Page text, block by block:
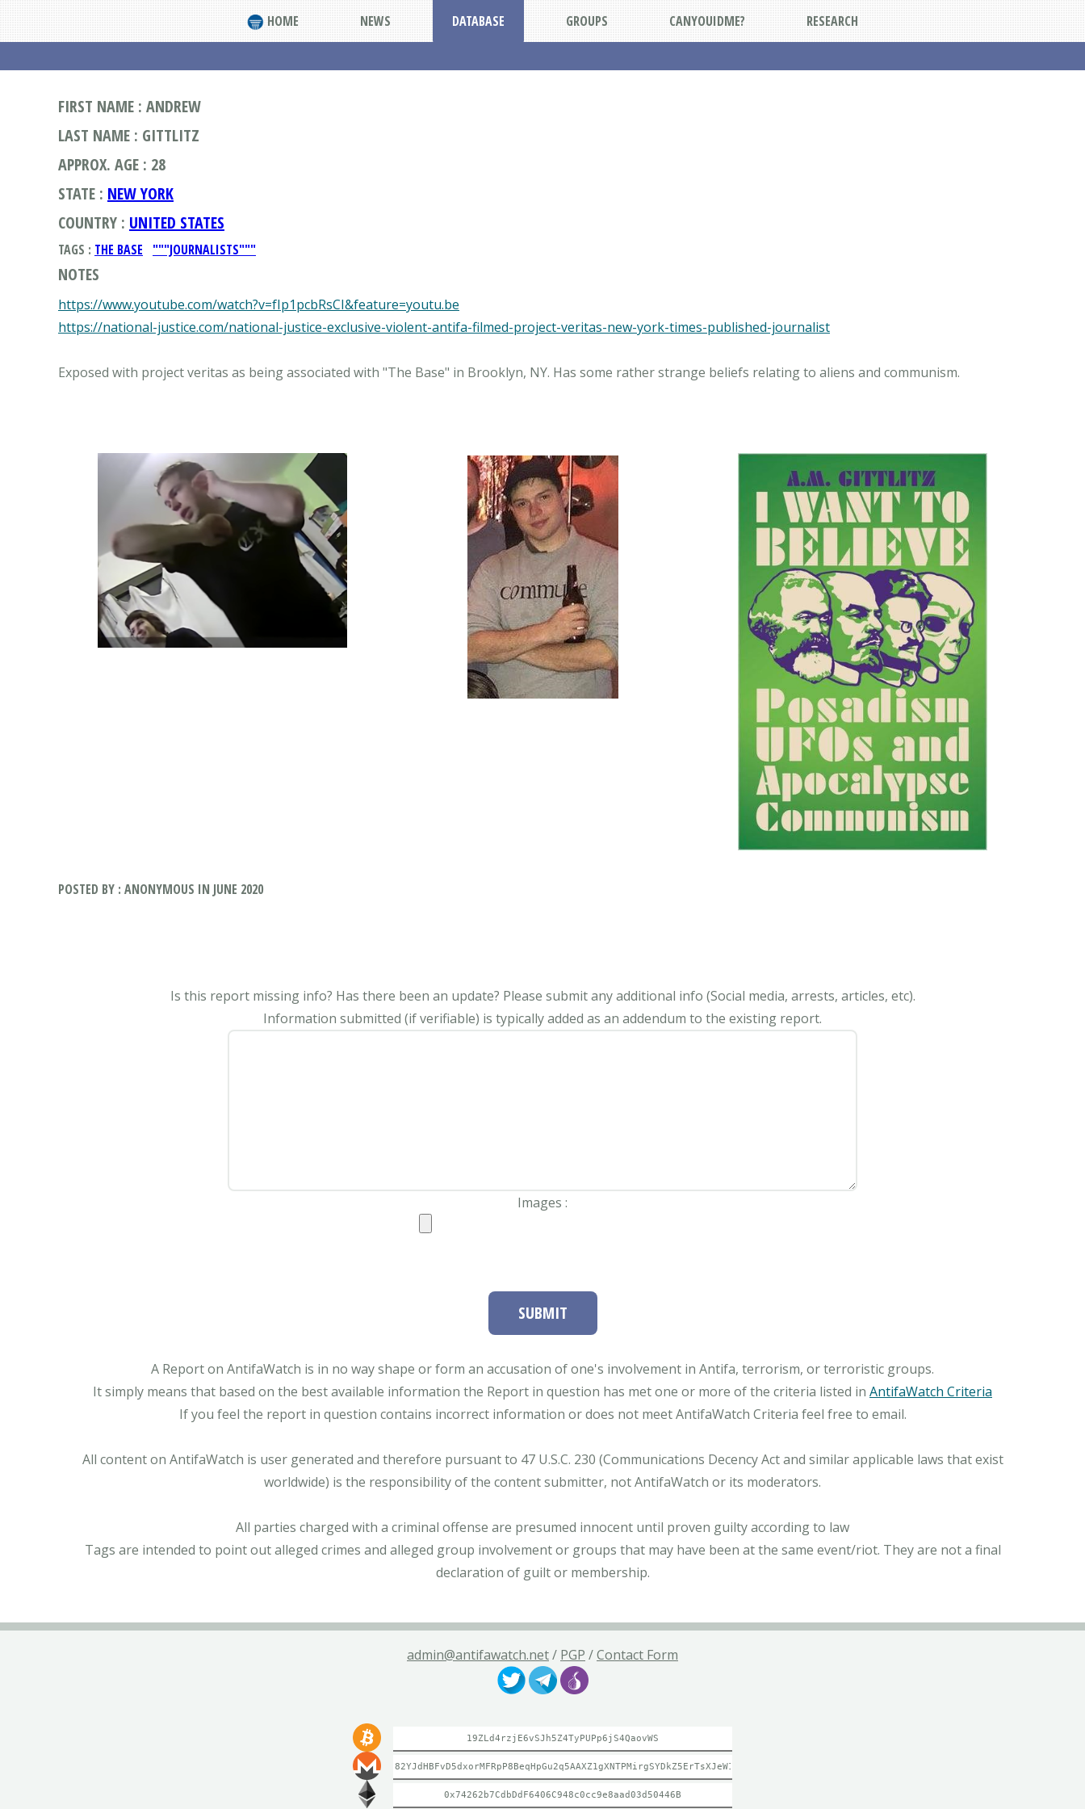
HOME NEWS DATABASE GROUPS CANYOUIDME? RESEARCH
FIRST NAME : ANDREW
LAST NAME : GITTLITZ
APPROX. AGE : 28
STATE : NEW YORK
COUNTRY : UNITED STATES
TAGS : THE BASE """JOURNALISTS"""
NOTES
https://www.youtube.com/watch?v=fIp1pcbRsCI&feature=youtu.be
https://national-justice.com/national-justice-exclusive-violent-antifa-filmed-project-veritas-new-york-times-published-journalist
Exposed with project veritas as being associated with "The Base" in Brooklyn, NY. Has some rather strange beliefs relating to aliens and communism.
POSTED BY : ANONYMOUS IN JUNE 2020
Is this report missing info? Has there been an update? Please submit any additional info (Social media, arrests, articles, etc).
Information submitted (if verifiable) is typically added as an addendum to the existing report.
Images :
SUBMIT
A Report on AntifaWatch is in no way shape or form an accusation of one's involvement in Antifa, terrorism, or terroristic groups.
It simply means that based on the best available information the Report in question has met one or more of the criteria listed in AntifaWatch Criteria
If you feel the report in question contains incorrect information or does not meet AntifaWatch Criteria feel free to email.
All content on AntifaWatch is user generated and therefore pursuant to 47 U.S.C. 230 (Communications Decency Act and similar applicable laws that exist
worldwide) is the responsibility of the content submitter, not AntifaWatch or its moderators.
All parties charged with a criminal offense are presumed innocent until proven guilty according to law
Tags are intended to point out alleged crimes and alleged group involvement or groups that may have been at the same event/riot. They are not a final
declaration of guilt or membership.
admin@antifawatch.net/ PGP /Contact Form